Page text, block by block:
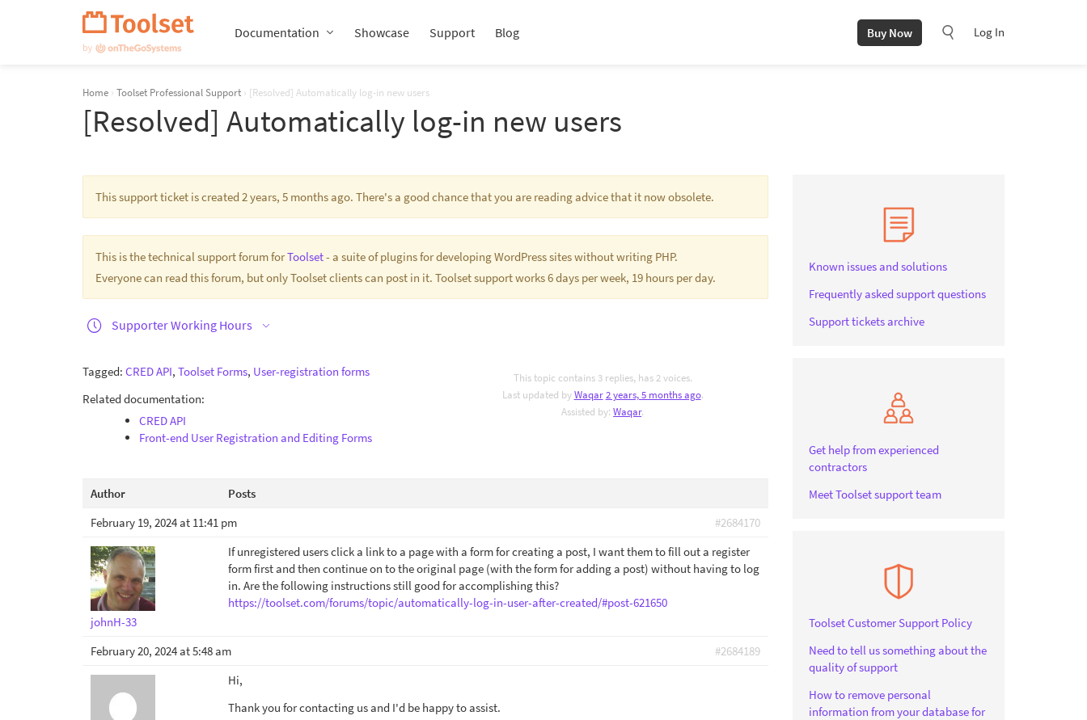
Documentation Showcase Support Blog Buy Now Log In
Home › Toolset Professional Support › [Resolved] Automatically log-in new users
[Resolved] Automatically log-in new users
This support ticket is created 2 years, 5 months ago. There's a good chance that you are reading advice that it now obsolete.
This is the technical support forum forToolset- a suite of plugins for developing WordPress sites without writing PHP.
Everyone can read this forum, but only Toolset clients can post in it. Toolset support works 6 days per week, 19 hours per day.
Supporter Working Hours
Tagged: CRED API, Toolset Forms, User-registration forms
Related documentation:
CRED API
Front-end User Registration and Editing Forms
This topic contains 3 replies, has 2 voices.
Last updated byWaqar2 years, 5 months ago.
Assisted by:Waqar.
Author
Posts
February 19, 2024 at 11:41 pm
#2684170
johnH-33
If unregistered users click a link to a page with a form for creating a post, I want them to fill out a register
form first and then continue on to the original page (with the form for adding a post) without having to log
in. Are the following instructions still good for accomplishing this?
https://toolset.com/forums/topic/automatically-log-in-user-after-created/#post-621650
February 20, 2024 at 5:48 am #2684189
Hi,
Thank you for contacting us and I'd be happy to assist.
Known issues and solutions
Frequently asked support questions
Support tickets archive
Get help from experienced
contractors
Meet Toolset support team
Toolset Customer Support Policy
Need to tell us something about the
quality of support
How to remove personal
information from your database for